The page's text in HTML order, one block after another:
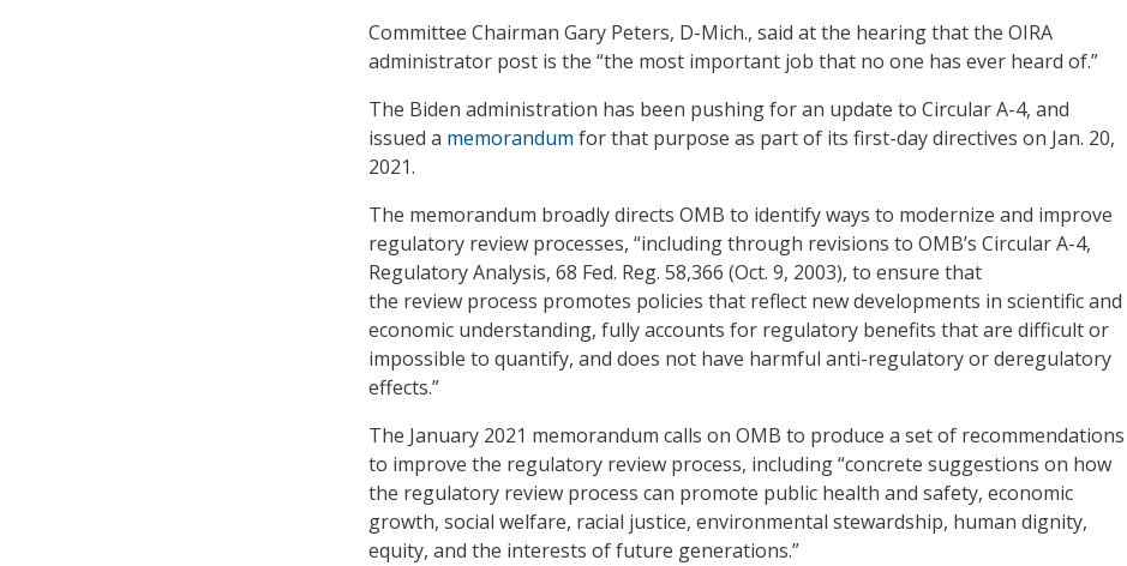
Committee Chairman Gary Peters, D-Mich., said at the hearing that the OIRA
administrator post is the “the most important job that no one has ever heard of.”
The Biden administration has been pushing for an update to Circular A-4, and
issued a memorandum for that purpose as part of its first-day directives on Jan. 20,
2021.
The memorandum broadly directs OMB to identify ways to modernize and improve
regulatory review processes, “including through revisions to OMB’s Circular A-4,
Regulatory Analysis, 68 Fed. Reg. 58,366 (Oct. 9, 2003), to ensure that
the review process promotes policies that reflect new developments in scientific and
economic understanding, fully accounts for regulatory benefits that are difficult or
impossible to quantify, and does not have harmful anti-regulatory or deregulatory
effects.”
The January 2021 memorandum calls on OMB to produce a set of recommendations
to improve the regulatory review process, including “concrete suggestions on how
the regulatory review process can promote public health and safety, economic
growth, social welfare, racial justice, environmental stewardship, human dignity,
equity, and the interests of future generations.”